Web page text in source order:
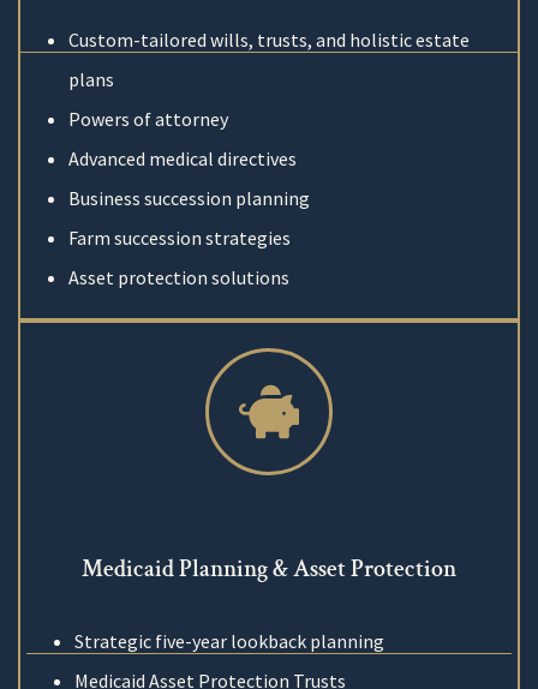
Custom-tailored wills, trusts, and holistic estate
plans
Powers of attorney
Advanced medical directives
Business succession planning
Farm succession strategies
Asset protection solutions
Medicaid Planning & Asset Protection
Strategic five-year lookback planning
Medicaid Asset Protection Trusts